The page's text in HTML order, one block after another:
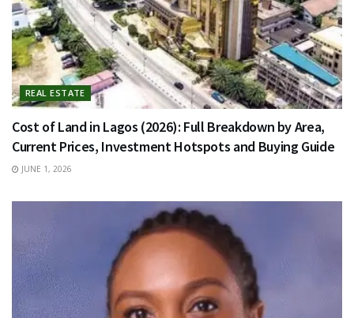
REAL ESTATE
Cost of Land in Lagos (2026): Full Breakdown by Area,
Current Prices, Investment Hotspots and Buying Guide
JUNE 1, 2026